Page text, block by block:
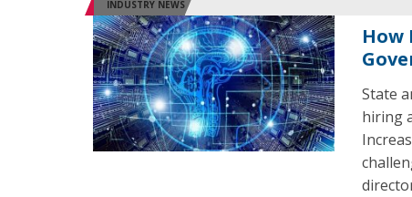
INDUSTRY NEWS
How
State
hiring